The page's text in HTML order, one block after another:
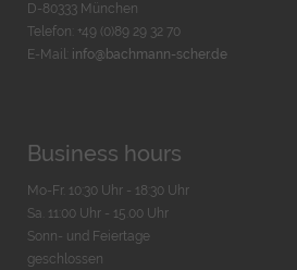
D-80333 München
Telefon: +49 (0)89 29 32 70
E-Mail: info@bachmann-scher.de
Business hours
Mo-Fr. 10:30 Uhr - 18:30 Uhr
Sa. 11:00 Uhr - 15.00 Uhr
Sonn- und Feiertage
geschlossen